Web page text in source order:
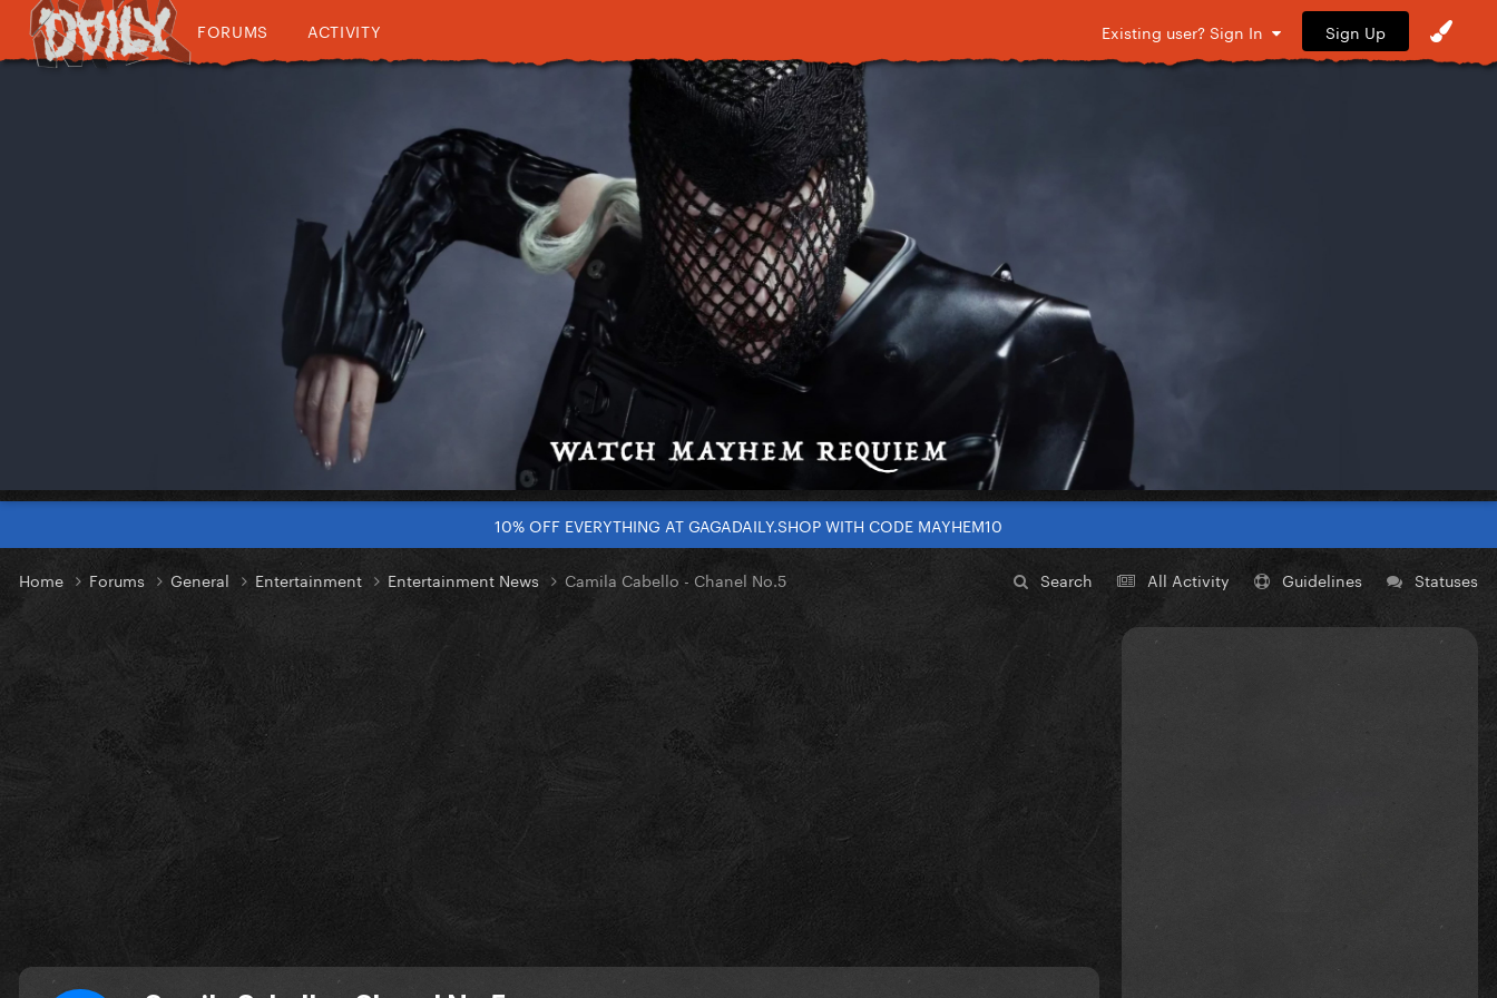
FORUMS ACTIVITY Existing user? Sign In Sign Up
10% OFF EVERYTHING AT GAGADAILY.SHOP WITH CODE MAYHEM10
Search All Activity Guidelines Statuses
Home Forums General Entertainment Entertainment News Camila Cabello - Chanel No.5